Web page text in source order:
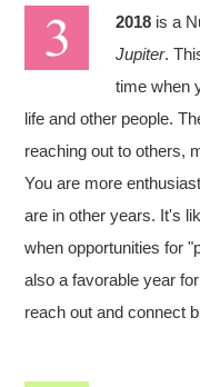
2018 is a
Jupiter.
time when
life and other people.
reaching out to others,
You are more
are in other years. It's
when opportunities for
also a favorable year
reach out and connect